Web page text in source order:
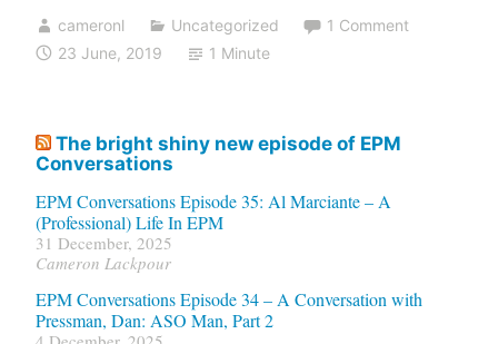
cameronl Uncategorized
1 Comment
23 June, 2019
1 Minute
The bright shiny new episode of EPM
Conversations
EPM Conversations Episode 35: Al Marciante – A
(Professional) Life In EPM
31 December, 2025
Cameron Lackpour
EPM Conversations Episode 34 – A Conversation with
Pressman, Dan: ASO Man, Part 2